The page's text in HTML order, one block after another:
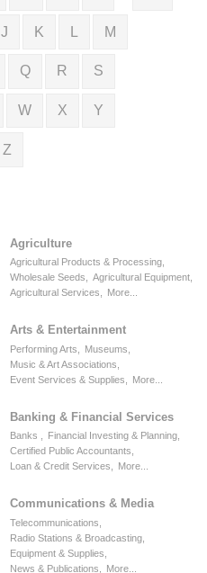
J K M
Q R S
W X Y
Z
Agriculture
Agricultural Products & Processing,
Wholesale Seeds, Agricultural Equipment,
Agricultural Services,
More...
Arts & Entertainment
Performing Arts,
Museums,
Music & Art Associations,
Event Services & Supplies,
More...
Banking & Financial Services
Banks ,
Financial Investing & Planning,
Certified Public Accountants,
Loan & Credit Services,
More...
Communications & Media
Telecommunications,
Radio Stations & Broadcasting,
Equipment & Supplies,
News & Publications,
More...